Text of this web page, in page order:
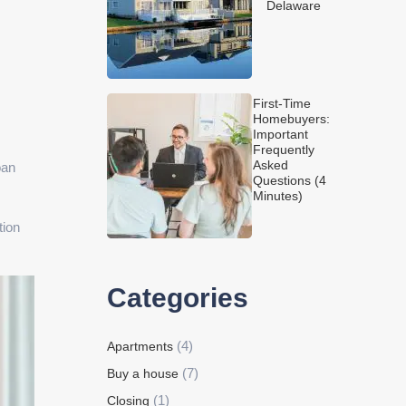
Delaware
First-Time
Homebuyers:
Important
Frequently
Asked
Questions (4
Minutes)
Categories
Apartments (4)
Buy a house (7)
Closing (1)